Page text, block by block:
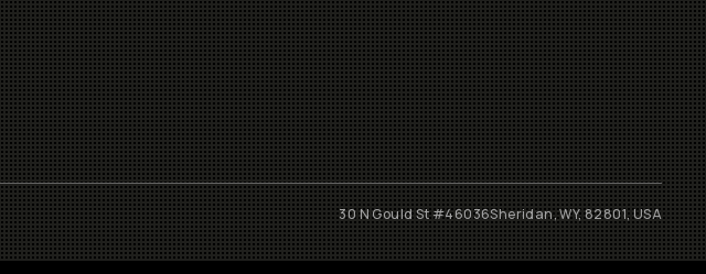
30 N Gould St #46036Sheridan, WY, 82801, USA